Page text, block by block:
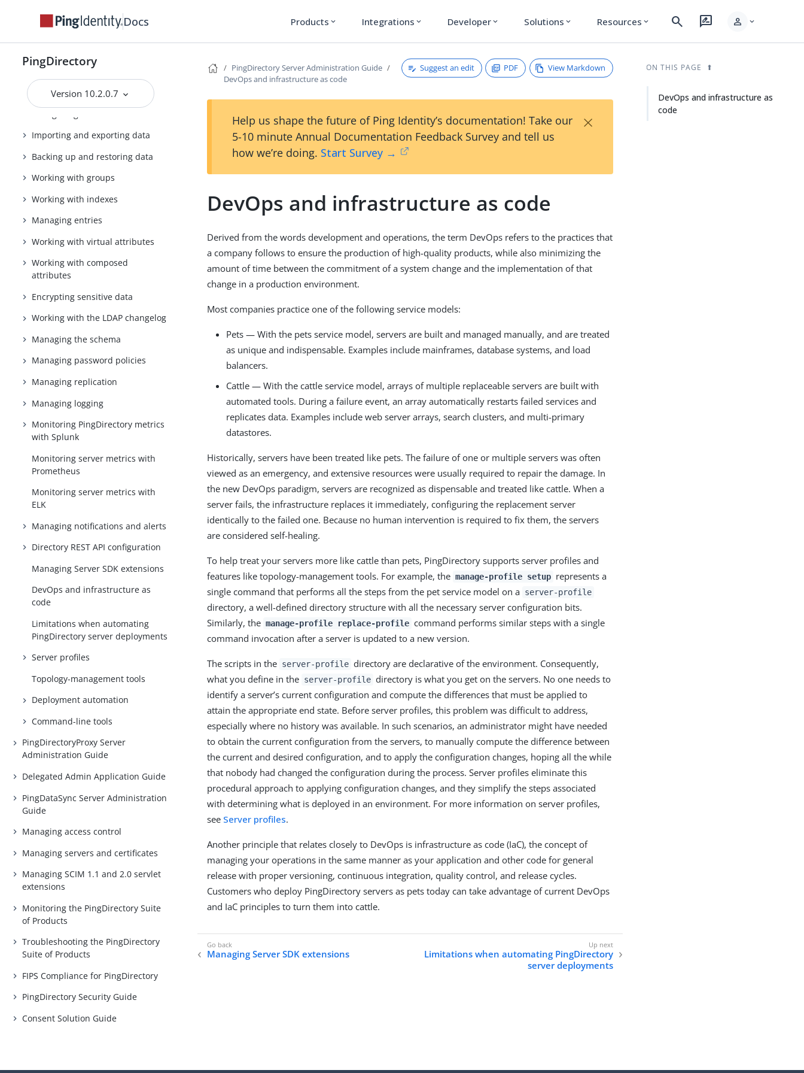
Docs Products expand_more Integrations expand_more Developer expand_more Solutions expand_more Resources expand_more search rate_review person expand_more
PingDirectory
Version 10.2.0.7
PingDirectory server
Configuring the PingDirectory
server
Using the administrative console
Importing and exporting data
Backing up and restoring data
Working with groups
Working with indexes
Managing entries
Working with virtual attributes
Working with composed
attributes
Encrypting sensitive data
Working with the LDAP changelog
Managing the schema
Managing password policies
Managing replication
Managing logging
Monitoring PingDirectory metrics
with Splunk
Monitoring server metrics with
Prometheus
Monitoring server metrics with
ELK
Managing notifications and alerts
Directory REST API configuration
Managing Server SDK extensions
DevOps and infrastructure as
code
Limitations when automating
PingDirectory server deployments
Server profiles
Topology-management tools
Deployment automation
Command-line tools
PingDirectoryProxy Server
Administration Guide
Delegated Admin Application Guide
PingDataSync Server Administration
Guide
Managing access control
Managing servers and certificates
Managing SCIM 1.1 and 2.0 servlet
extensions
Monitoring the PingDirectory Suite
of Products
Troubleshooting the PingDirectory
Suite of Products
FIPS Compliance for PingDirectory
PingDirectory Security Guide
Consent Solution Guide
PingDirectory Server Administration Guide
DevOps and infrastructure as code
Suggest an edit PDF View Markdown
Help us shape the future of Ping Identity’s documentation! Take our
5-10 minute Annual Documentation Feedback Survey and tell us
how we’re doing. Start Survey →
×
DevOps and infrastructure as code
Derived from the words development and operations, the term DevOps refers to the practices that
a company follows to ensure the production of high-quality products, while also minimizing the
amount of time between the commitment of a system change and the implementation of that
change in a production environment.
Most companies practice one of the following service models:
Pets — With the pets service model, servers are built and managed manually, and are treated
as unique and indispensable. Examples include mainframes, database systems, and load
balancers.
Cattle — With the cattle service model, arrays of multiple replaceable servers are built with
automated tools. During a failure event, an array automatically restarts failed services and
replicates data. Examples include web server arrays, search clusters, and multi-primary
datastores.
Historically, servers have been treated like pets. The failure of one or multiple servers was often
viewed as an emergency, and extensive resources were usually required to repair the damage. In
the new DevOps paradigm, servers are recognized as dispensable and treated like cattle. When a
server fails, the infrastructure replaces it immediately, configuring the replacement server
identically to the failed one. Because no human intervention is required to fix them, the servers
are considered self-healing.
To help treat your servers more like cattle than pets, PingDirectory supports server profiles and
features like topology-management tools. For example, the manage-profile setup represents a
single command that performs all the steps from the pet service model on a server-profile
directory, a well-defined directory structure with all the necessary server configuration bits.
Similarly, the manage-profile replace-profile command performs similar steps with a single
command invocation after a server is updated to a new version.
The scripts in the server-profile directory are declarative of the environment. Consequently,
what you define in the server-profile directory is what you get on the servers. No one needs to
identify a server’s current configuration and compute the differences that must be applied to
attain the appropriate end state. Before server profiles, this problem was difficult to address,
especially where no history was available. In such scenarios, an administrator might have needed
to obtain the current configuration from the servers, to manually compute the difference between
the current and desired configuration, and to apply the configuration changes, hoping all the while
that nobody had changed the configuration during the process. Server profiles eliminate this
procedural approach to applying configuration changes, and they simplify the steps associated
with determining what is deployed in an environment. For more information on server profiles,
see Server profiles.
Another principle that relates closely to DevOps is infrastructure as code (IaC), the concept of
managing your operations in the same manner as your application and other code for general
release with proper versioning, continuous integration, quality control, and release cycles.
Customers who deploy PingDirectory servers as pets today can take advantage of current DevOps
and IaC principles to turn them into cattle.
Managing Server SDK extensions
Limitations when automating PingDirectory
server deployments
ON THIS PAGE
DevOps and infrastructure as
code